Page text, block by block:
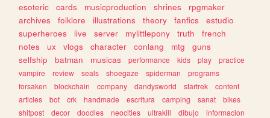
esoteric
cards musicproduction shrines
rpgmaker
archives
folklore illustrations theory fanfics
estudio
superheroes
live server mylittlepony truth
french
notes
ux vlogs character conlang mtg
guns
selfship
batman musicas performance kids play
practice
vampire
review seals shoegaze spiderman
programs
forsaken
blockchain company dandysworld startrek
content
articles
bot crk handmade escritura camping sanat
bikes
shitpost
decor doodles neocities ultrakill dibujo
informacion